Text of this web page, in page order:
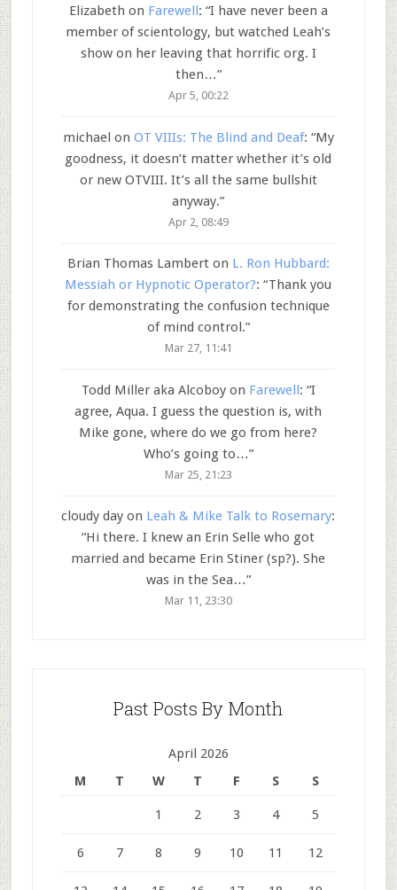
Elizabeth on Farewell : “I have never been a
member of scientology, but watched Leah’s
show on her leaving that horrific org. I
then…”
Apr 5, 00:22
michael on OT VIIIs: The Blind and Deaf: “My
goodness, it doesn’t matter whether it’s old
or new OTVIII. It’s all the same bullshit
anyway.”
Apr 2, 08:49
Brian Thomas Lamberton L. Ron Hubbard:
Messiah or Hypnotic Operator?: “Thank you
for demonstrating the confusion technique
of mind control.”
Mar 27, 11:41
Todd Miller aka Alcoboyon Farewell: “I
agree, Aqua. I guess the question is, with
Mike gone, where do we go from here?
Who’s going to…”
Mar 25, 21:23
cloudy day on Leah & Mike Talk to Rosemary:
“Hi there. I knew an Erin Selle who got
married and became Erin Stiner (sp?). She
was in the Sea…”
Mar 11, 23:30
Past Posts By Month
April 2026
M
T W T F S S
1 2 3 4 5
6 7 8 9 10 11 12